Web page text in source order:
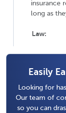
insurance
long as
Law:
Easily
Looking for
Our team of
so you can